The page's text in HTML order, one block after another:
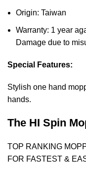
Origin: Taiwan
Warranty: 1 year
Damage due to
Special Features:
Stylish one hand
hands.
The HI Spin
TOP RANKING
FOR FASTEST &